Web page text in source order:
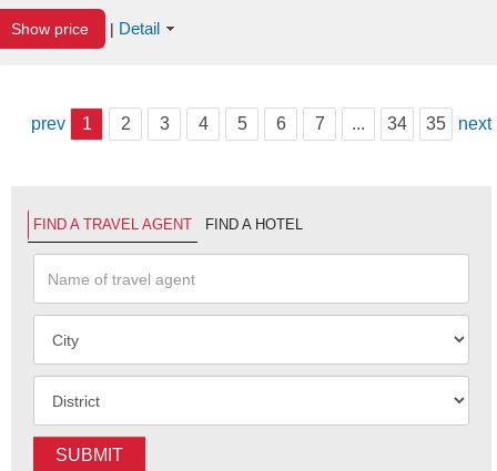
Show price | Detail
prev 1 2 3 4 5 6 7 ... 34 35 next
FIND A TRAVEL AGENT FIND A HOTEL
SUBMIT